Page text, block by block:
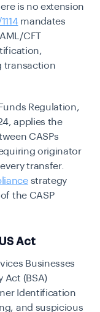
is no extension
mandates
CFT
transaction
Regulation,
applies the
CASPs
originator
transfer.
strategy
the CASP
Act
Businesses
Act (BSA)
Identification
and suspicious